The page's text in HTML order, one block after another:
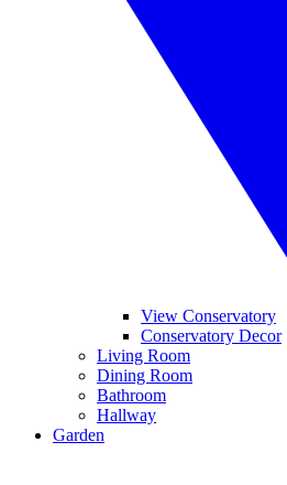
View Conservatory
Conservatory Decor
Living Room
Dining Room
Bathroom
Hallway
Garden